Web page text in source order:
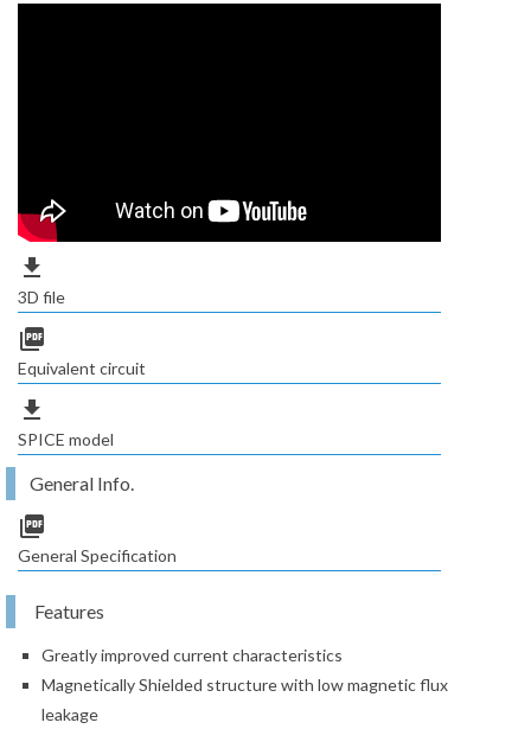
file_download
3D file
picture_as_pdf
Equivalent circuit
file_download
SPICE model
General Info.
picture_as_pdf
General Specification
Features
Greatly improved current characteristics
Magnetically Shielded structure with low magnetic flux
leakage